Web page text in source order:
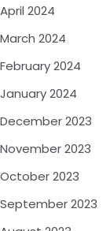
April 2024
March 2024
February 2024
January 2024
December 2023
November 2023
October 2023
September 2023